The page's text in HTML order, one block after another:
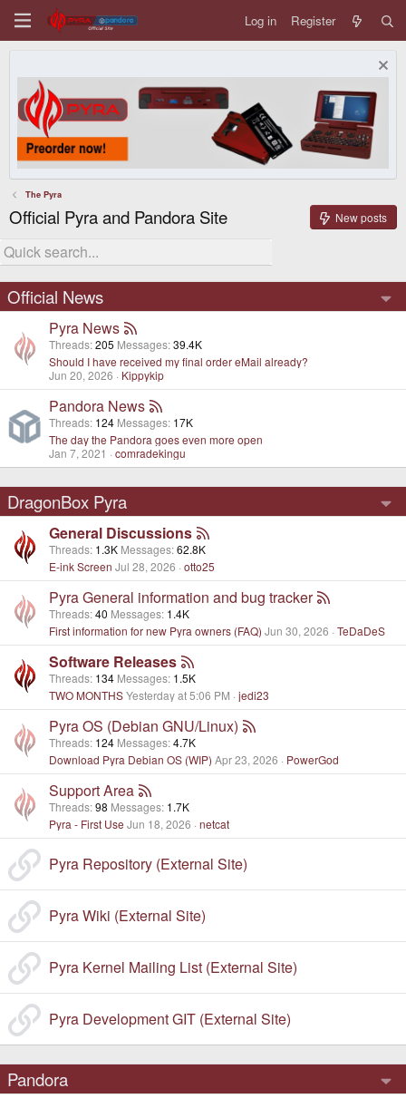
Log in Register
The Pyra
Official Pyra and Pandora Site New posts
Official News
Pyra News
Threads 205 Messages 39.4K
Should I have received my final order eMail already?
Jun 20, 2026
Kippykip
Pandora News
Threads 124 Messages 17K
The day the Pandora goes even more open
Jan 7, 2021
comradekingu
DragonBox Pyra
General Discussions
Threads 1.3K Messages 62.8K
E-ink Screen Jul 28, 2026 otto25
Pyra General information and bug tracker
Threads 40 Messages 1.4K
First information for new Pyra owners (FAQ) Jun 30, 2026 TeDaDeS
Software Releases
Threads 134 Messages 1.5K
TWO MONTHSYesterday at 5:06 PM jedi23
Pyra OS (Debian GNU/Linux)
Threads 124 Messages 4.7K
Download Pyra Debian OS (WIP) Apr 23, 2026 PowerGod
Support Area
Threads 98 Messages 1.7K
Pyra - First Use Jun 18, 2026 netcat
Pyra Repository (External Site)
Pyra Wiki (External Site)
Pyra Kernel Mailing List (External Site)
Pyra Development GIT (External Site)
Pandora